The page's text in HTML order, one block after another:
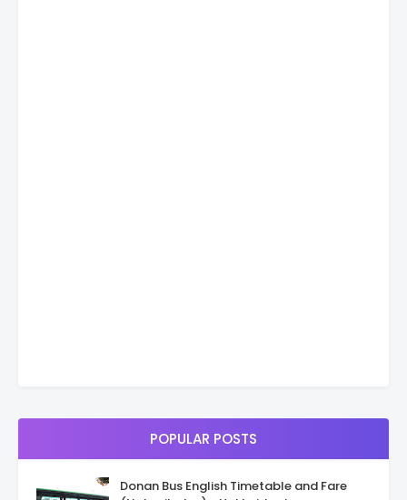
POPULAR POSTS
Donan Bus English Timetable and Fare